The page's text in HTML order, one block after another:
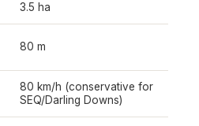
3.5 ha
80 m
80 km/h (conservative for
SEQ/Darling Downs)